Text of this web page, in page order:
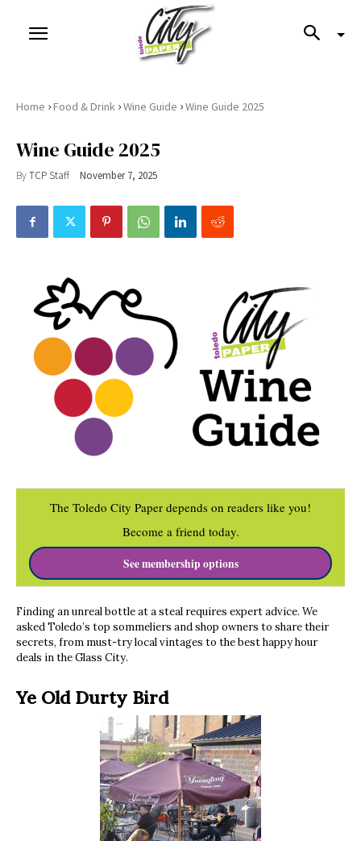
Home ›Food & Drink ›Wine Guide ›Wine Guide 2025
Wine Guide 2025
ByTCP Staff November 7, 2025
The Toledo City Paper depends on readers like you!
Become a friend today.
See membership options
Finding an unreal bottle at a steal requires expert advice. We
asked Toledo’s top sommeliers and shop owners to share their
secrets, from must-try local vintages to the best happy hour
deals in the Glass City.
Ye Old Durty Bird